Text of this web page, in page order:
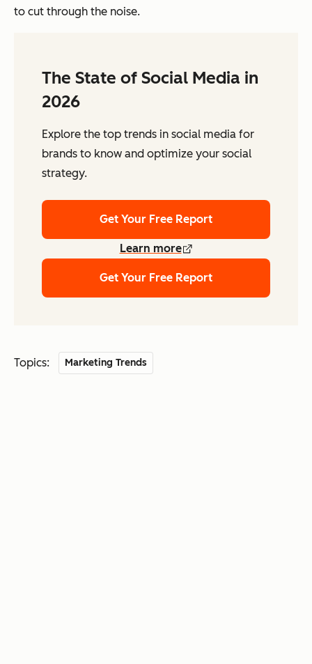
to cut through the noise.
The State of Social Media in
2026
Explore the top trends in social media for
brands to know and optimize your social
strategy.
Get Your Free Report
Learn more
Get Your Free Report
Topics: Marketing Trends